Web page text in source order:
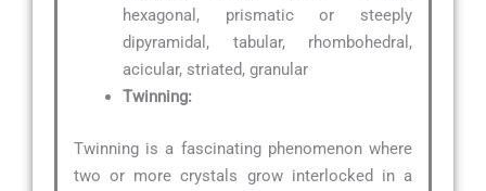
hexagonal, prismatic or steeply
dipyramidal, tabular, rhombohedral,
acicular, striated, granular
Twinning:
Twinning is a fascinating phenomenon where
two or more crystals grow interlocked in a